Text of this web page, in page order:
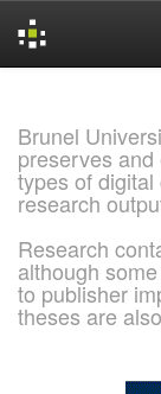
Brunel
preserves
types of
research
Research
although
to publisher
theses are